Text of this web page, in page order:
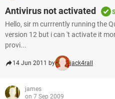
Antivirus not activated
Hello, sir m currrently running the
version 12 but i can 't activate it
provi...
14 Jun 2011 by jack4rall
james
on 7 Sep 2009